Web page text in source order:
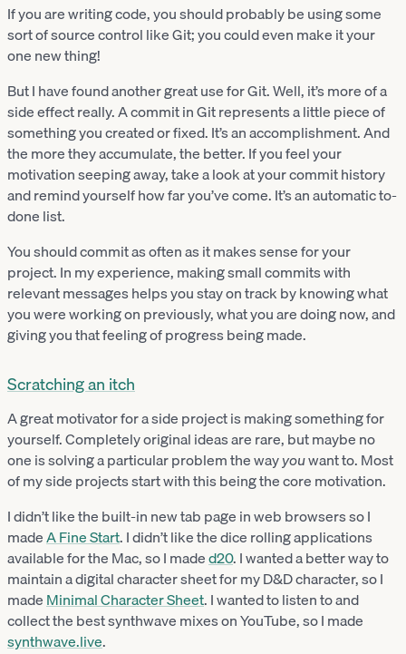
If you are writing code, you should probably be using some
sort of source control like Git; you could even make it your
one new thing!
But I have found another great use for Git. Well, it’s more of a
side effect really. A commit in Git represents a little piece of
something you created or fixed. It’s an accomplishment. And
the more they accumulate, the better. If you feel your
motivation seeping away, take a look at your commit history
and remind yourself how far you’ve come. It’s an automatic to-
done list.
You should commit as often as it makes sense for your
project. In my experience, making small commits with
relevant messages helps you stay on track by knowing what
you were working on previously, what you are doing now, and
giving you that feeling of progress being made.
Scratching an itch
A great motivator for a side project is making something for
yourself. Completely original ideas are rare, but maybe no
one is solving a particular problem the wayyouwant to. Most
of my side projects start with this being the core motivation.
I didn’t like the built-in new tab page in web browsers so I
madeA Fine Start. I didn’t like the dice rolling applications
available for the Mac, so I maded20. I wanted a better way to
maintain a digital character sheet for my D&D character, so I
madeMinimal Character Sheet. I wanted to listen to and
collect the best synthwave mixes on YouTube, so I made
synthwave.live.